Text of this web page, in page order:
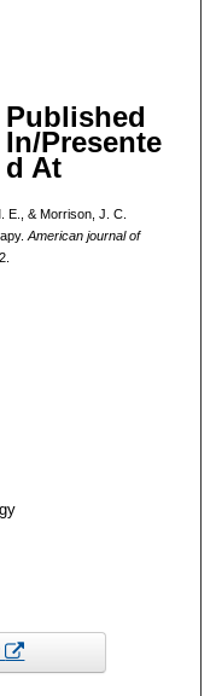
Published
In/Presente
d At
E., & Morrison, J. C.
American journal of